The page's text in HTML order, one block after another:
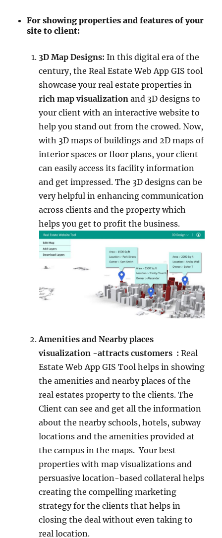
For showing properties and features of your
site to client:
3D Map Designs:In this digital era of the
century, the Real Estate Web App GIS tool
showcase your real estate properties in
rich mapvisualization and 3D designs to
your client with an interactive website to
help you stand out from the crowed. Now,
with 3D maps of buildings and 2D maps of
interior spaces or floor plans, your client
can easily access its facility information
and get impressed. The 3D designs can be
very helpful in enhancing communication
across clients and the property which
helps you get to profit the business.
Amenities and Nearby places
visualization -attracts customers : Real
Estate Web App GIS Tool helps in showing
the amenities and nearby places of the
real estates property to the clients. The
Client can see and get all the information
about the nearby schools, hotels, subway
locations and the amenities provided at
the campus in the maps. Your best
properties with map visualizations and
persuasive location-based collateral helps
creating the compelling marketing
strategy for the clients that helps in
closing the deal without even taking to
real location.